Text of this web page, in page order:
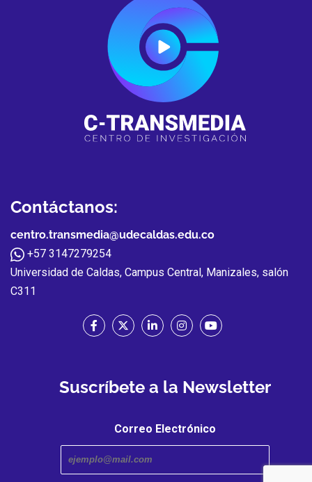
Contáctanos:
centro.transmedia@udecaldas.edu.co
+57 3147279254
Universidad de Caldas, Campus Central, Manizales, salón
C311
Suscríbete a la Newsletter
Correo Electrónico